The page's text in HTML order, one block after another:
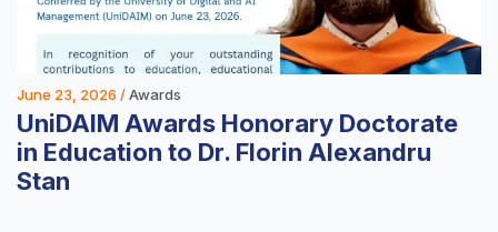
June 23, 2026 /Awards
UniDAIM Awards Honorary Doctorate
in Education to Dr. Florin Alexandru
Stan